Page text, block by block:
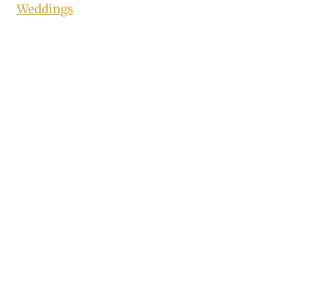
Weddings